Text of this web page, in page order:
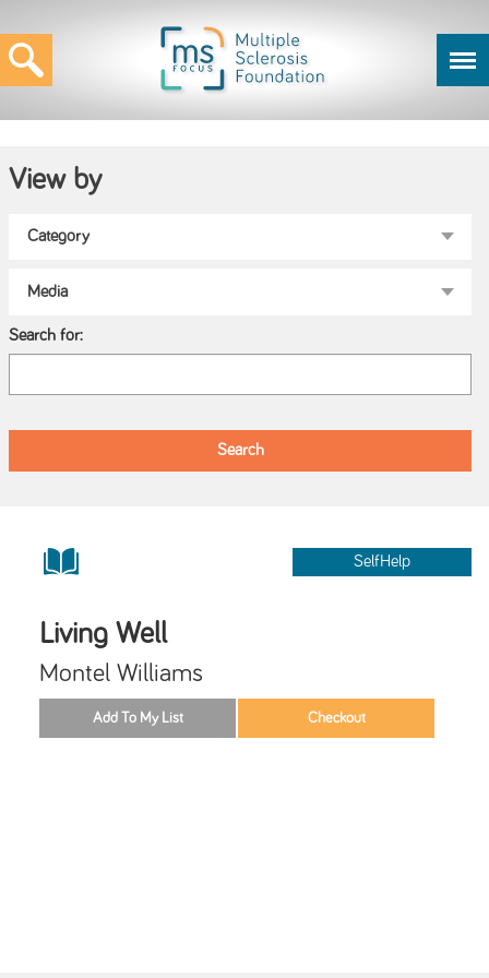
View by
Search for:
SelfHelp
Living Well
Montel Williams